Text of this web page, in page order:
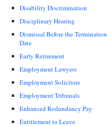
Disability Discrimination
Disciplinary Hearing
Dismissal Before the Termination
Date
Early Retirement
Employment Lawyers
Employment Solicitors
Employment Tribunals
Enhanced Redundancy Pay
Entitlement to Leave